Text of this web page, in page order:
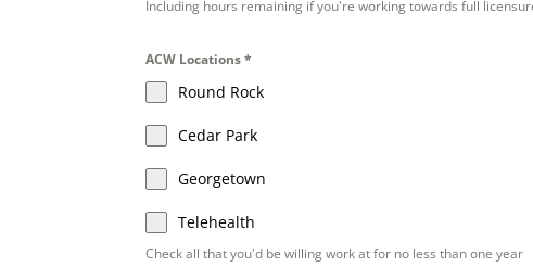
Including hours remaining if you're working towards full
ACW Locations*
Round Rock
Cedar Park
Georgetown
Telehealth
Check all that you'd be willing work at for no less than one year